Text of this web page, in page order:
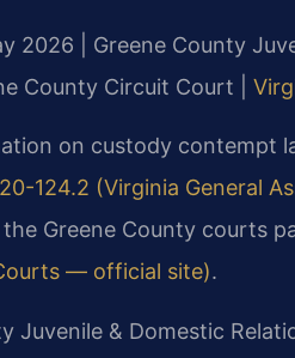
2026 | Greene County
County Circuit Court |
on custody contempt
124.2 (Virginia General
Greene County courts
— official site).
Juvenile & Domestic